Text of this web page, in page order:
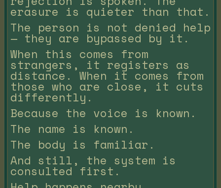
erasure is quieter than that.
The person is not denied help
— they are bypassed by it.
When this comes from
strangers, it registers as
distance. When it comes from
those who are close, it cuts
differently.
Because the voice is known.
The name is known.
The body is familiar.
And still, the system is
consulted first.